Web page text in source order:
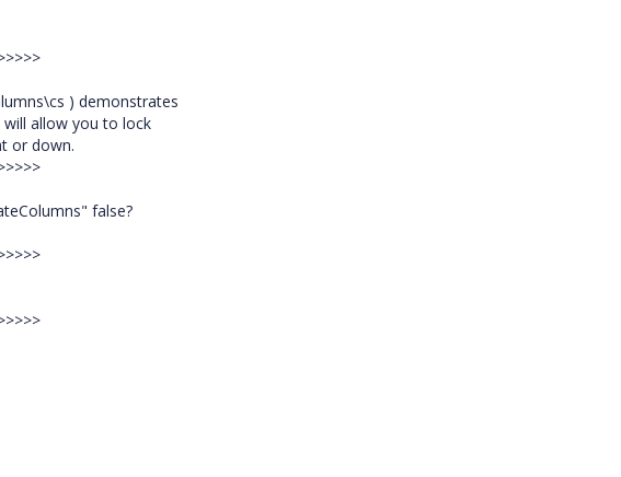
) demonstrates
allow you to lock
or down.
false?